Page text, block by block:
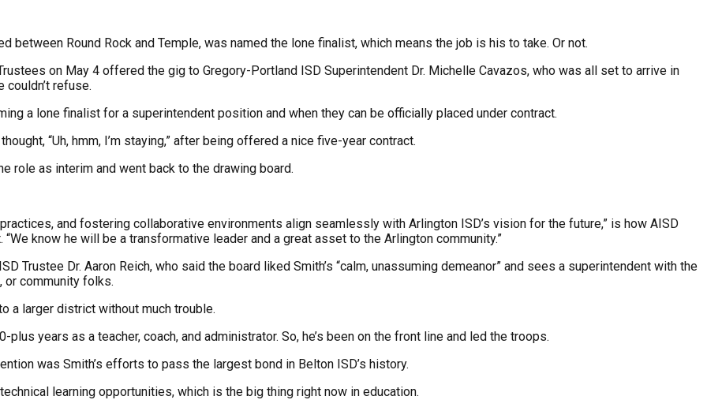
between Round Rock and Temple, was named the lone finalist, which means the job is his to take. Or not.
on May 4 offered the gig to Gregory-Portland ISD Superintendent Dr. Michelle Cavazos, who was all set to arrive in
refuse.
a lone finalist for a superintendent position and when they can be officially placed under contract.
“Uh, hmm, I’m staying,” after being offered a nice five-year contract.
role as interim and went back to the drawing board.
and fostering collaborative environments align seamlessly with Arlington ISD’s vision for the future,” is how AISD
know he will be a transformative leader and a great asset to the Arlington community.”
Trustee Dr. Aaron Reich, who said the board liked Smith’s “calm, unassuming demeanor” and sees a superintendent with the
or community folks.
a larger district without much trouble.
years as a teacher, coach, and administrator. So, he’s been on the front line and led the troops.
was Smith’s efforts to pass the largest bond in Belton ISD’s history.
learning opportunities, which is the big thing right now in education.